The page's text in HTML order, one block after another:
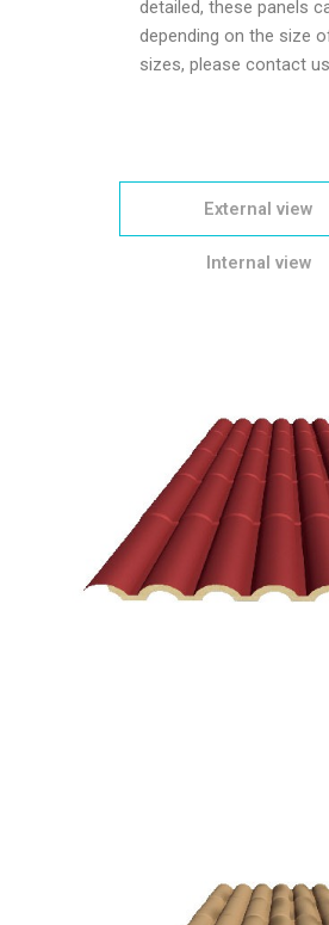
detailed, these panels
depending on the size
sizes, please contact
External view
Internal view